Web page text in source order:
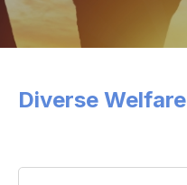
Diverse Welfare